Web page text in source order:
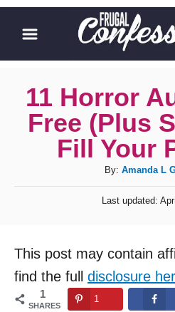
i
11 Horror
Free (Plus
Fill Your
By: A
u
t
r
Amanda L
P
e
d
o
Last updated:
This post may contain
find the full disclosure
1
SHARES
1